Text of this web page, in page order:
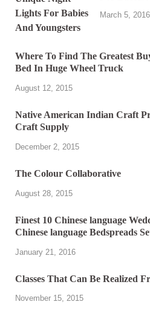
March 5, 2016
Where To Find The Greatest
Bed In Huge Wheel Truck
August 12, 2015
Native American Indian Craft
Craft Supply
December 2, 2015
The Colour Collaborative
August 28, 2015
Finest 10 Chinese language
Chinese language Bedspreads
January 21, 2016
Classes That Can Be Realized
November 15, 2015